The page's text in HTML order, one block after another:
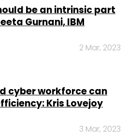
be an intrinsic part
Gurnani, IBM
2 Mar, 2023
cyber workforce can
Kris Lovejoy
3 Mar, 2023